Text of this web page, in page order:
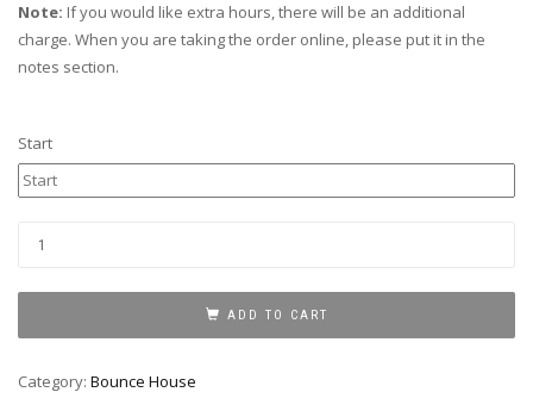
Note: If you would like extra hours, there will be an additional
charge. When you are taking the order online, please put it in the
notes section.
Start
The
quantity
ADD TO CART
Category: Bounce House